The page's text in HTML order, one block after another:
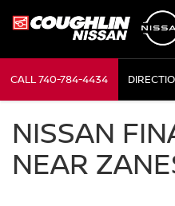
CALL740-784-4434
NISSAN
NEAR